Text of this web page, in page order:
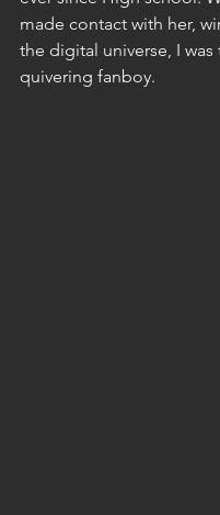
made contact with her,
the digital universe, I
quivering fanboy.